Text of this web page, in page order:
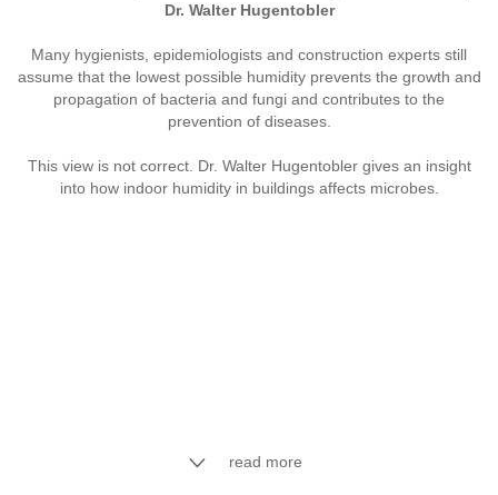
Dr. Walter Hugentobler
Many hygienists, epidemiologists and construction experts still
assume that the lowest possible humidity prevents the growth and
propagation of bacteria and fungi and contributes to the
prevention of diseases.
This view is not correct. Dr. Walter Hugentobler gives an insight
into how indoor humidity in buildings affects microbes.
read more